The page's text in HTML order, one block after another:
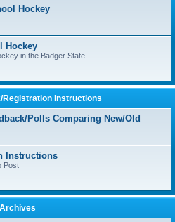
Hockey
Hockey
in the Badger State
Registration Instructions
Polls Comparing New/Old
Instructions
Post
Archives